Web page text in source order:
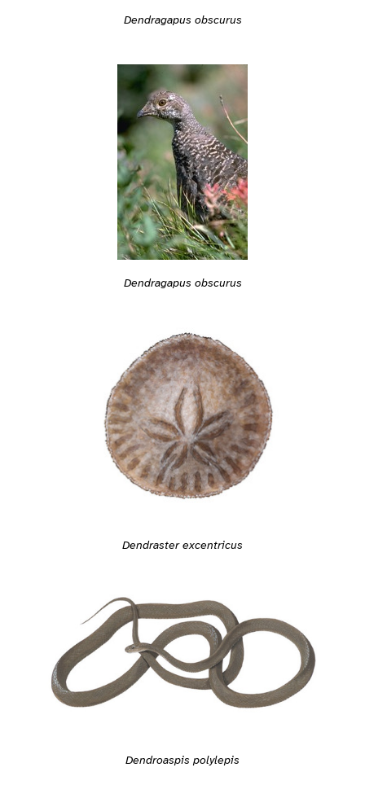
Dendragapus obscurus
Dendragapus obscurus
Dendraster excentricus
Dendroaspis polylepis